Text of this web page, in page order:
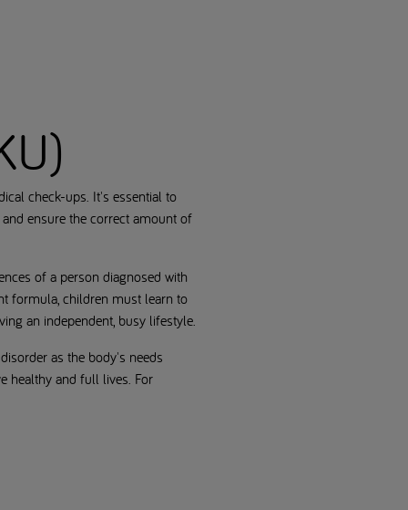
check-ups. It's essential to
ensure the correct amount of
of a person diagnosed with
formula, children must learn to
an independent, busy lifestyle.
as the body's needs
healthy and full lives. For